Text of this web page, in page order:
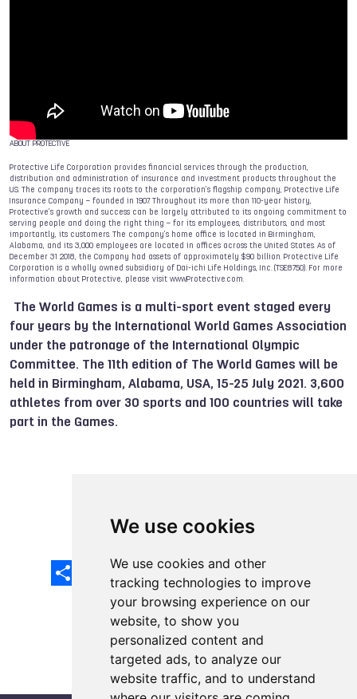
We use cookies
We use cookies and other
tracking technologies to improve
your browsing experience on our
website, to show you
personalized content and
targeted ads, to analyze our
website traffic, and to understand
ABOUT PROTECTIVE
Protective Life Corporation provides financial services through the production,
distribution and administration of insurance and investment products throughout the
U.S. The company traces its roots to the corporation’s flagship company, Protective Life
Insurance Company – founded in 1907. Throughout its more than 110-year history,
Protective’s growth and success can be largely attributed to its ongoing commitment to
serving people and doing the right thing – for its employees, distributors, and most
importantly, its customers. The company’s home office is located in Birmingham,
Alabama, and its 3,000 employees are located in offices across the United States. As of
December 31 2018, the Company had assets of approximately $90 billion. Protective Life
Corporation is a wholly owned subsidiary of Dai-ichi Life Holdings, Inc. (TSE:8750). For more
information about Protective, please visit www.Protective.com.
The World Games is a multi-sport event staged every
four years by the International World Games Association
under the patronage of the International Olympic
Committee. The 11th edition of The World Games will be
held in Birmingham, Alabama, USA, 15-25 July 2021. 3,600
athletes from over 30 sports and 100 countries will take
part in the Games.
Facebook
EmailX LinkedInMastodon
Sina
Weibo